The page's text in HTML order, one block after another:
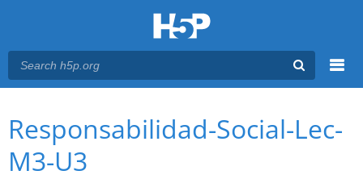
Main menu
You are here
Responsabilidad-Social-Lec-
M3-U3